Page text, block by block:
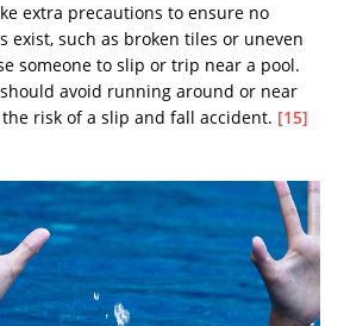
extra precautions to ensure no
exist, such as broken tiles or uneven
someone to slip or trip near a pool.
avoid running around or near
risk of a slip and fall accident. [15]